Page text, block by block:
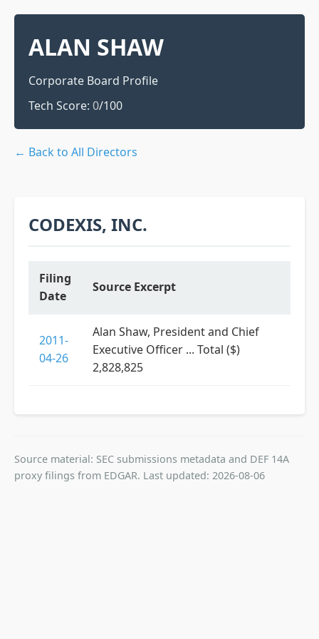
ALAN SHAW
Corporate Board Profile
Tech Score: 0/100
← Back to All Directors
CODEXIS, INC.
Filing
Date
Source Excerpt
2011-
04-26
Alan Shaw, President and Chief
Executive Officer ... Total ($)
2,828,825
Source material: SEC submissions metadata and DEF 14A
proxy filings from EDGAR. Last updated: 2026-08-06